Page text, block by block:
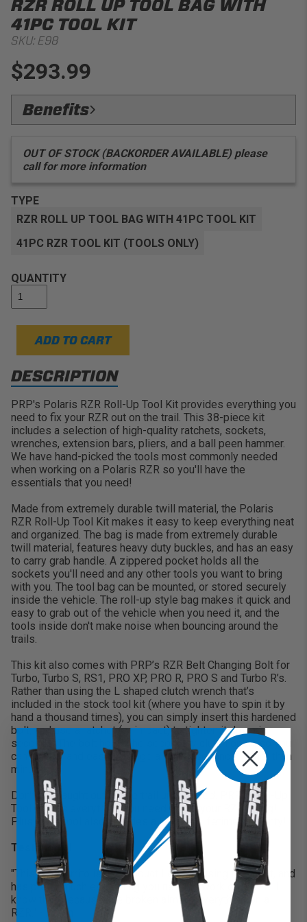
RZR ROLL UP TOOL BAG WITH
41PC TOOL KIT
SKU: E98
$293.99
Benefits
need to work on a Polaris RZR, without bringing a heavy
toolbox
Versatility:Lightweight and easy to carry with grab
handle
Adaptability:Includes PRP's RZR Belt Changing Bolt,
so you can change your belt in seconds rather than
minutes!
OUT OF STOCK (BACKORDER AVAILABLE) please
call for more information
TYPE
RZR ROLL UP TOOL BAG WITH 41PC TOOL KIT
41PC RZR TOOL KIT (TOOLS ONLY)
QUANTITY
ADD TO CART
DESCRIPTION
PRP's Polaris RZR Roll-Up Tool Kit provides everything you
need to fix your RZR out on the trail. This 38-piece kit
includes a selection of high-quality ratchets, sockets,
wrenches, extension bars, pliers, and a ball peen hammer.
We have hand-picked the tools most commonly needed
when working on a Polaris RZR so you'll have the
essentials that you need!
Made from extremely durable twill material, the Polaris
RZR Roll-Up Tool Kit makes it easy to keep everything neat
and organized. The bag is made from extremely durable
twill material, features heavy duty buckles, and has an easy
to carry grab handle. A zippered pocket holds all the
sockets you'll need and any other tools you want to bring
with you. The tool bag can be mounted, or stored securely
inside the vehicle. The roll-up style bag makes it quick and
easy to grab out of the vehicle when you need it, and the
tools inside don't make noise when bouncing around the
trails.
This kit also comes with PRP’s RZR Belt Changing Bolt for
Turbo, Turbo S, RS1, PRO XP, PRO R, PRO S and Turbo R’s.
Rather than using the L shaped clutch wrench that’s
included in the stock tool kit (where you have to spin it by
hand a thousand times), you can simply insert this hardened
bolt, and use a ratchet (or impact) to tighten it down in
seconds. The bolt holds the secondary clutch open, so you
can quickly and easily change a belt in seconds, rather than
minutes
Don't get caught out on the trail unprepared. PRP's Roll-Up
Tool Kit has everything you need to get your RZR going!
Plus, each tool also includes a Limited Lifetime Warranty!
Testimonial
"This tool burrito is the product I end up using the most, and
has pretty much everything you need to work on a RZR. I
know that, because I've broken almost everything on a
RZR." - Aaron